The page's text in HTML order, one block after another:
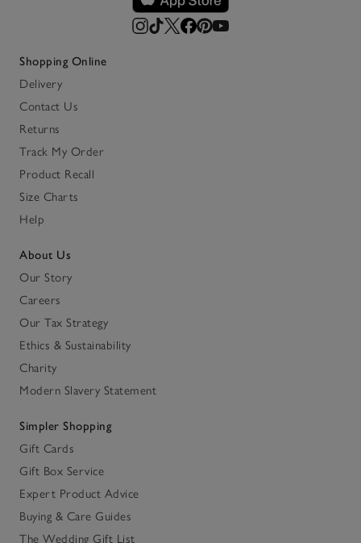
Shopping Online
Delivery
Contact Us
Returns
Track My Order
Product Recall
Size Charts
Help
About Us
Our Story
Careers
Our Tax Strategy
Ethics & Sustainability
Charity
Modern Slavery Statement
Simpler Shopping
Gift Cards
Gift Box Service
Expert Product Advice
Buying & Care Guides
The Wedding Gift List